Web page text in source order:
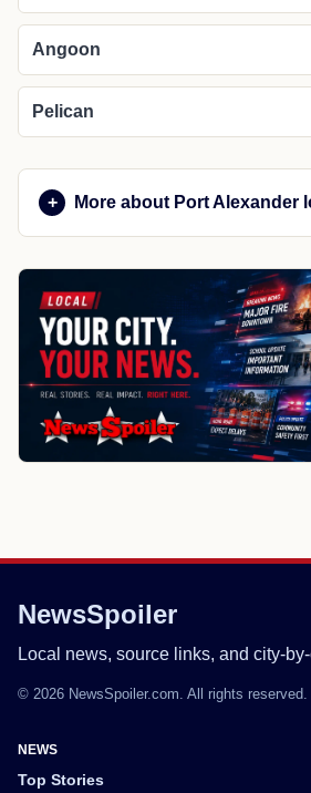
Angoon
Pelican
More about Port Alexander
NewsSpoiler
Local news, source links, and city-
© 2026 NewsSpoiler.com. All rights reserved.
NEWS
Top Stories